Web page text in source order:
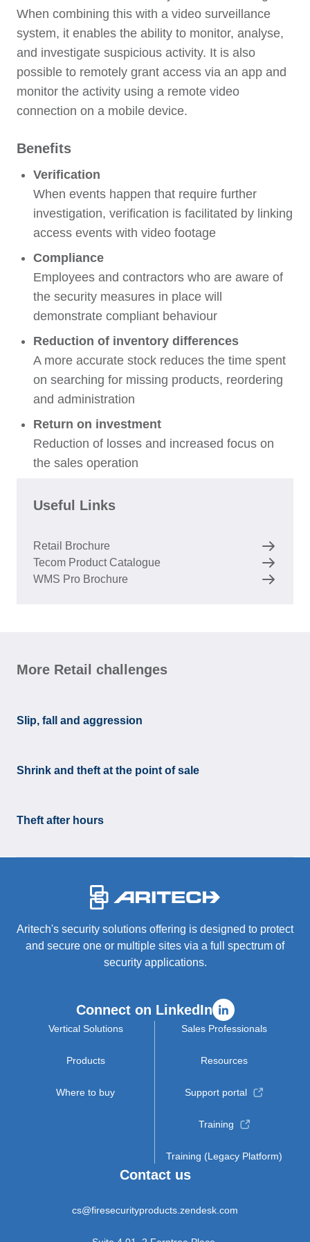
When combining this with a video surveillance
system, it enables the ability to monitor, analyse,
and investigate suspicious activity. It is also
possible to remotely grant access via an app and
monitor the activity using a remote video
connection on a mobile device.
Benefits
Verification
When events happen that require further
investigation, verification is facilitated by linking
access events with video footage
Compliance
Employees and contractors who are aware of
the security measures in place will
demonstrate compliant behaviour
Reduction of inventory differences
A more accurate stock reduces the time spent
on searching for missing products, reordering
and administration
Return on investment
Reduction of losses and increased focus on
the sales operation
Useful Links
Retail Brochure
Tecom Product Catalogue
WMS Pro Brochure
More Retail challenges
Slip, fall and aggression
Shrink and theft at the point of sale
Theft after hours
Aritech's security solutions offering is designed to protect
and secure one or multiple sites via a full spectrum of
security applications.
Connect on LinkedIn
Vertical Solutions
Products
Where to buy
Sales Professionals
Resources
Support portal
Training
Training (Legacy Platform)
Contact us
cs@firesecurityproducts.zendesk.com